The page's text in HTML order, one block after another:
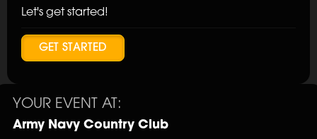
Let's get started!
GET STARTED
YOUR EVENT AT:
Army Navy Country Club